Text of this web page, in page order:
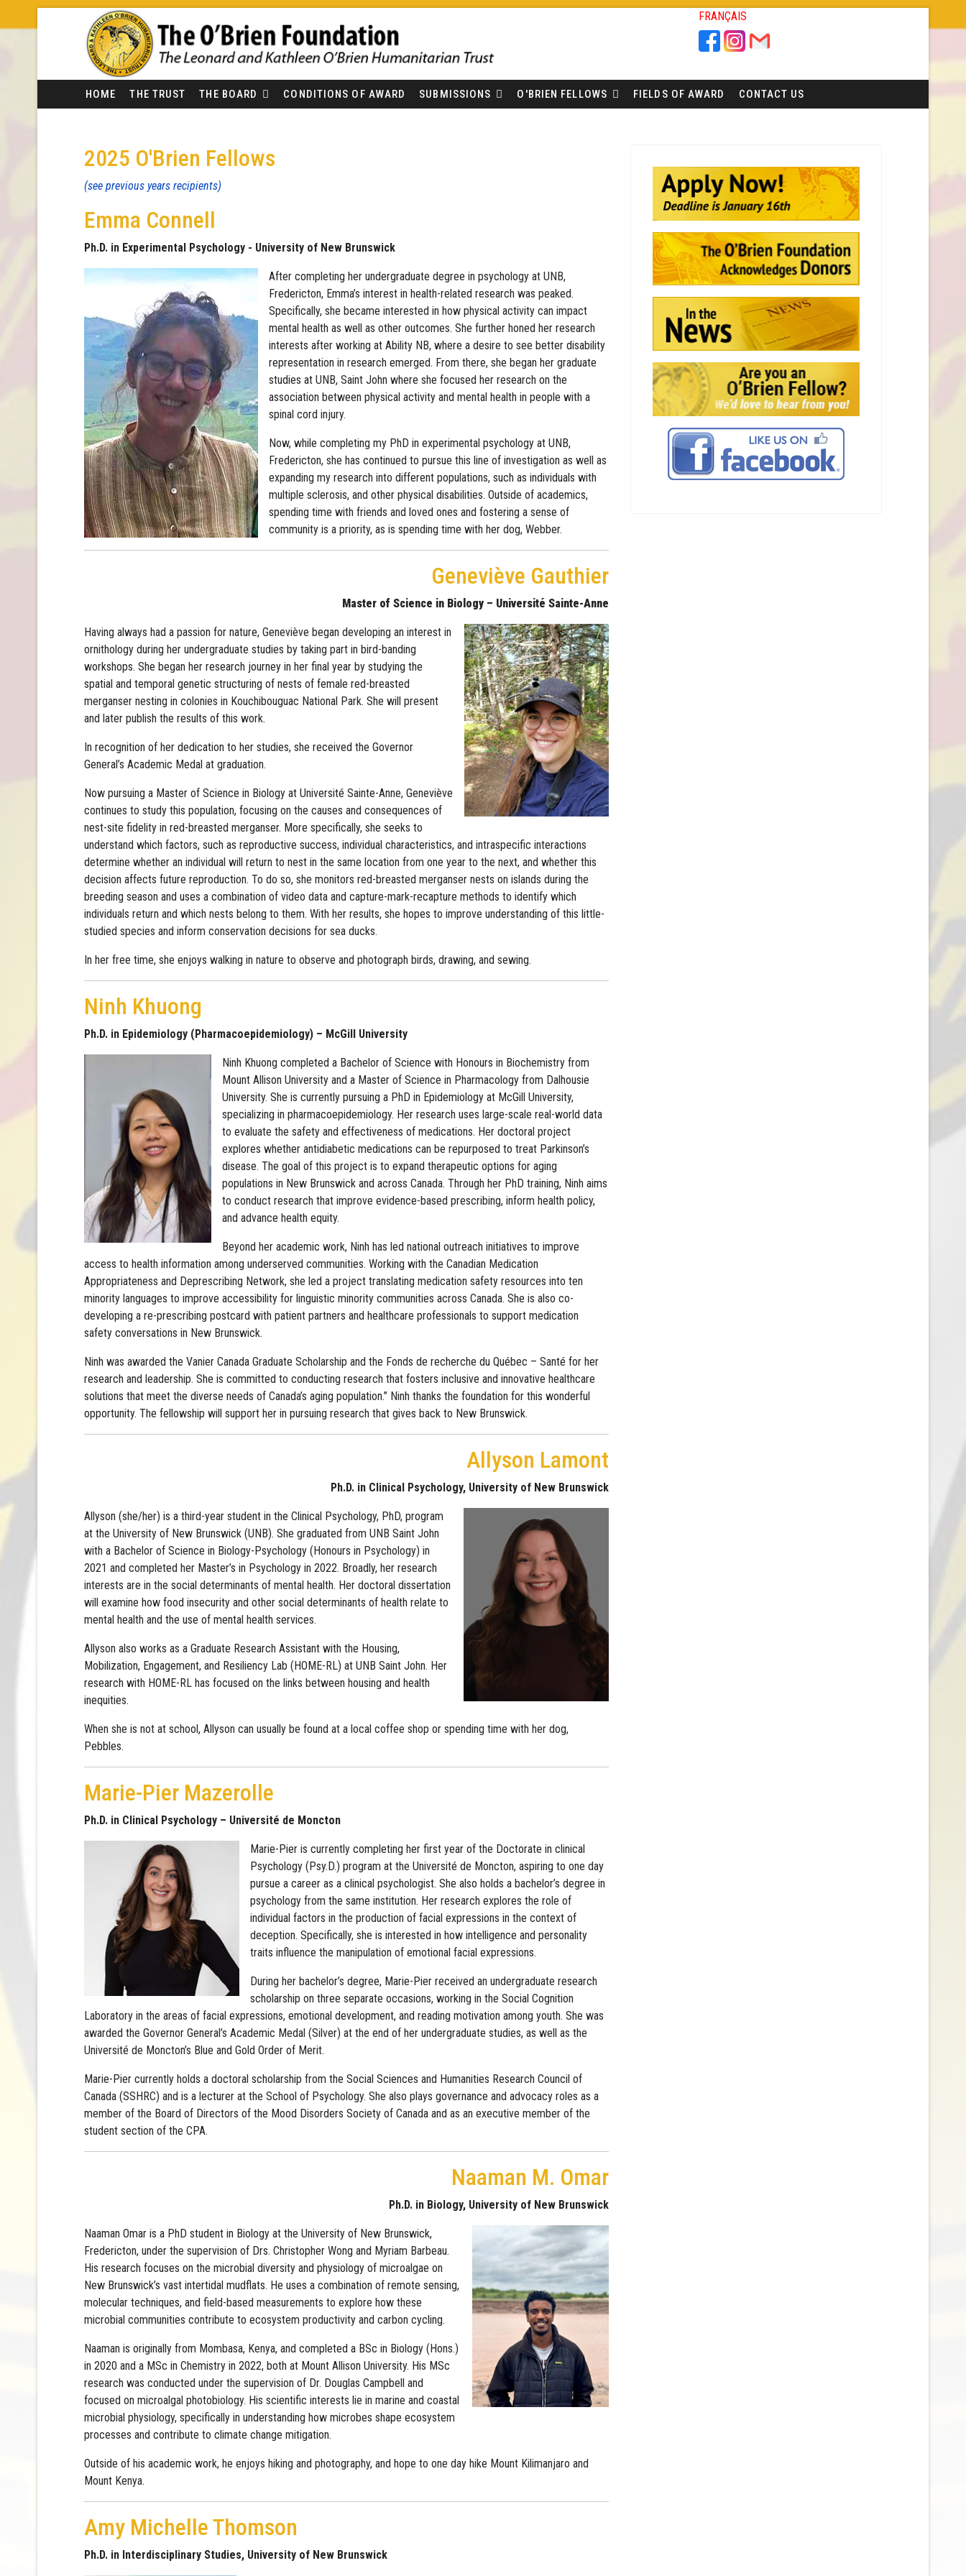
FRANÇAIS
HOME THE TRUST THE BOARD CONDITIONS OF AWARD SUBMISSIONS O'BRIEN FELLOWS FIELDS OF AWARD CONTACT US
2025 O'Brien Fellows
(see previous years recipients)
Emma Connell
Ph.D. in Experimental Psychology - University of New Brunswick
After completing her undergraduate degree in psychology at UNB,
Fredericton, Emma’s interest in health-related research was peaked.
Specifically, she became interested in how physical activity can impact
mental health as well as other outcomes. She further honed her research
interests after working at Ability NB, where a desire to see better disability
representation in research emerged. From there, she began her graduate
studies at UNB, Saint John where she focused her research on the
association between physical activity and mental health in people with a
spinal cord injury.
Now, while completing my PhD in experimental psychology at UNB,
Fredericton, she has continued to pursue this line of investigation as well as
expanding my research into different populations, such as individuals with
multiple sclerosis, and other physical disabilities. Outside of academics,
spending time with friends and loved ones and fostering a sense of
community is a priority, as is spending time with her dog, Webber.
Geneviève Gauthier
Master of Science in Biology – Université Sainte-Anne
Having always had a passion for nature, Geneviève began developing an interest in
ornithology during her undergraduate studies by taking part in bird-banding
workshops. She began her research journey in her final year by studying the
spatial and temporal genetic structuring of nests of female red-breasted
merganser nesting in colonies in Kouchibouguac National Park. She will present
and later publish the results of this work.
In recognition of her dedication to her studies, she received the Governor
General’s Academic Medal at graduation.
Now pursuing a Master of Science in Biology at Université Sainte-Anne, Geneviève
continues to study this population, focusing on the causes and consequences of
nest-site fidelity in red-breasted merganser. More specifically, she seeks to
understand which factors, such as reproductive success, individual characteristics, and intraspecific interactions
determine whether an individual will return to nest in the same location from one year to the next, and whether this
decision affects future reproduction. To do so, she monitors red-breasted merganser nests on islands during the
breeding season and uses a combination of video data and capture-mark-recapture methods to identify which
individuals return and which nests belong to them. With her results, she hopes to improve understanding of this little-
studied species and inform conservation decisions for sea ducks.
In her free time, she enjoys walking in nature to observe and photograph birds, drawing, and sewing.
Ninh Khuong
Ph.D. in Epidemiology (Pharmacoepidemiology) – McGill University
Ninh Khuong completed a Bachelor of Science with Honours in Biochemistry from
Mount Allison University and a Master of Science in Pharmacology from Dalhousie
University. She is currently pursuing a PhD in Epidemiology at McGill University,
specializing in pharmacoepidemiology. Her research uses large-scale real-world data
to evaluate the safety and effectiveness of medications. Her doctoral project
explores whether antidiabetic medications can be repurposed to treat Parkinson’s
disease. The goal of this project is to expand therapeutic options for aging
populations in New Brunswick and across Canada. Through her PhD training, Ninh aims
to conduct research that improve evidence-based prescribing, inform health policy,
and advance health equity.
Beyond her academic work, Ninh has led national outreach initiatives to improve
access to health information among underserved communities. Working with the Canadian Medication
Appropriateness and Deprescribing Network, she led a project translating medication safety resources into ten
minority languages to improve accessibility for linguistic minority communities across Canada. She is also co-
developing a re-prescribing postcard with patient partners and healthcare professionals to support medication
safety conversations in New Brunswick.
Ninh was awarded the Vanier Canada Graduate Scholarship and the Fonds de recherche du Québec – Santé for her
research and leadership. She is committed to conducting research that fosters inclusive and innovative healthcare
solutions that meet the diverse needs of Canada’s aging population.” Ninh thanks the foundation for this wonderful
opportunity. The fellowship will support her in pursuing research that gives back to New Brunswick.
Allyson Lamont
Ph.D. in Clinical Psychology, University of New Brunswick
Allyson (she/her) is a third-year student in the Clinical Psychology, PhD, program
at the University of New Brunswick (UNB). She graduated from UNB Saint John
with a Bachelor of Science in Biology-Psychology (Honours in Psychology) in
2021 and completed her Master’s in Psychology in 2022. Broadly, her research
interests are in the social determinants of mental health. Her doctoral dissertation
will examine how food insecurity and other social determinants of health relate to
mental health and the use of mental health services.
Allyson also works as a Graduate Research Assistant with the Housing,
Mobilization, Engagement, and Resiliency Lab (HOME-RL) at UNB Saint John. Her
research with HOME-RL has focused on the links between housing and health
inequities.
When she is not at school, Allyson can usually be found at a local coffee shop or spending time with her dog,
Pebbles.
Marie-Pier Mazerolle
Ph.D. in Clinical Psychology – Université de Moncton
Marie-Pier is currently completing her first year of the Doctorate in clinical
Psychology (Psy.D.) program at the Université de Moncton, aspiring to one day
pursue a career as a clinical psychologist. She also holds a bachelor’s degree in
psychology from the same institution. Her research explores the role of
individual factors in the production of facial expressions in the context of
deception. Specifically, she is interested in how intelligence and personality
traits influence the manipulation of emotional facial expressions.
During her bachelor’s degree, Marie-Pier received an undergraduate research
scholarship on three separate occasions, working in the Social Cognition
Laboratory in the areas of facial expressions, emotional development, and reading motivation among youth. She was
awarded the Governor General’s Academic Medal (Silver) at the end of her undergraduate studies, as well as the
Université de Moncton’s Blue and Gold Order of Merit.
Marie-Pier currently holds a doctoral scholarship from the Social Sciences and Humanities Research Council of
Canada (SSHRC) and is a lecturer at the School of Psychology. She also plays governance and advocacy roles as a
member of the Board of Directors of the Mood Disorders Society of Canada and as an executive member of the
student section of the CPA.
Naaman M. Omar
Ph.D. in Biology, University of New Brunswick
Naaman Omar is a PhD student in Biology at the University of New Brunswick,
Fredericton, under the supervision of Drs. Christopher Wong and Myriam Barbeau.
His research focuses on the microbial diversity and physiology of microalgae on
New Brunswick’s vast intertidal mudflats. He uses a combination of remote sensing,
molecular techniques, and field-based measurements to explore how these
microbial communities contribute to ecosystem productivity and carbon cycling.
Naaman is originally from Mombasa, Kenya, and completed a BSc in Biology (Hons.)
in 2020 and a MSc in Chemistry in 2022, both at Mount Allison University. His MSc
research was conducted under the supervision of Dr. Douglas Campbell and
focused on microalgal photobiology. His scientific interests lie in marine and coastal
microbial physiology, specifically in understanding how microbes shape ecosystem
processes and contribute to climate change mitigation.
Outside of his academic work, he enjoys hiking and photography, and hope to one day hike Mount Kilimanjaro and
Mount Kenya.
Amy Michelle Thomson
Ph.D. in Interdisciplinary Studies, University of New Brunswick